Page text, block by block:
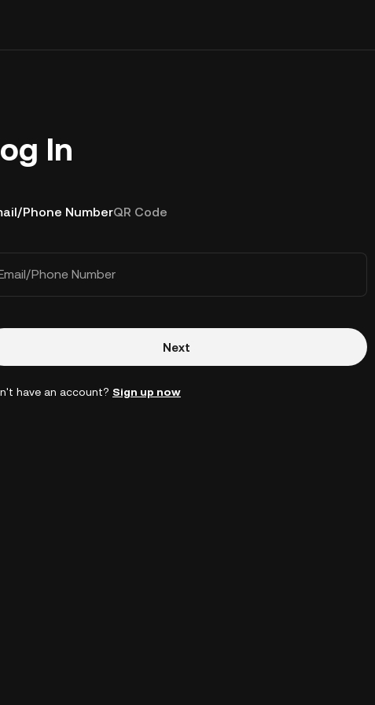
In
Phone NumberQR Code
Phone Number
Next
have an account? Sign up now